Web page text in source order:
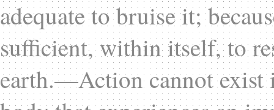
adequate to bruise it;
sufficient, within itself, to
earth.—Action cannot exist